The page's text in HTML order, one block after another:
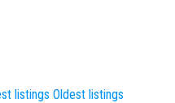
listings Oldest listings